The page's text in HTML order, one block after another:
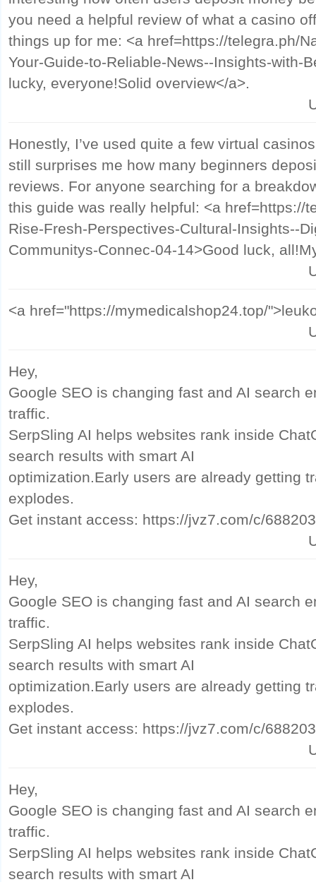
you need a helpful review of what a casino
things up for me: <a href=https://telegra.ph/
Your-Guide-to-Reliable-News--Insights-with-
lucky, everyone!Solid overview</a>.
Honestly, I’ve used quite a few virtual
still surprises me how many beginners
reviews. For anyone searching for a
this guide was really helpful: <a href=https://
Rise-Fresh-Perspectives-Cultural-Insights--
Communitys-Connec-04-14>Good luck,
<a href="https://mymedicalshop24.top/
Hey,
Google SEO is changing fast and AI search
traffic.
SerpSling AI helps websites rank inside
search results with smart AI
optimization.Early users are already getting
explodes.
Get instant access: https://jvz7.com/c/
Hey,
Google SEO is changing fast and AI search
traffic.
SerpSling AI helps websites rank inside
search results with smart AI
optimization.Early users are already getting
explodes.
Get instant access: https://jvz7.com/c/
Hey,
Google SEO is changing fast and AI search
traffic.
SerpSling AI helps websites rank inside
search results with smart AI